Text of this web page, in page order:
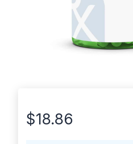
$18.86